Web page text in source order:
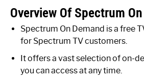
Overview Of Spectrum
Spectrum On Demand is a free
for Spectrum TV customers.
It offers a vast selection of on-
you can access at any time.